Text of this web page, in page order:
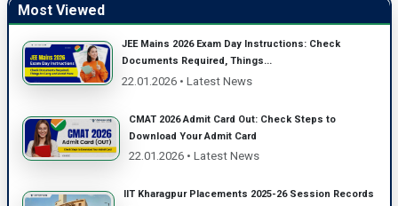
Most Viewed
JEE Mains 2026 Exam Day Instructions: Check
Documents Required, Things...
22.01.2026 • Latest News
CMAT 2026 Admit Card Out: Check Steps to
Download Your Admit Card
22.01.2026 • Latest News
IIT Kharagpur Placements 2025-26 Session Records